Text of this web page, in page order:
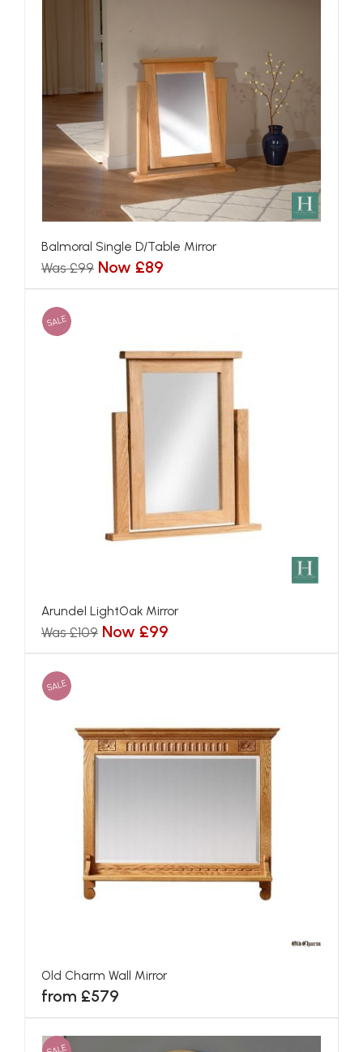
Balmoral Single D/Table Mirror
Was £99 Now £89
SALE
Arundel LightOak Mirror
Was £109 Now £99
SALE
Old Charm Wall Mirror
from £579